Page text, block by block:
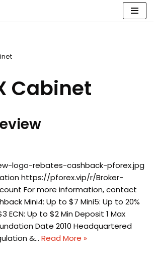
Cabinet
logo-rebates-cashback-pforex.jpg
https://pforex.vip/r/Broker-
For more information, contact
Mini4: Up to $7 Mini5: Up to 20%
ECN: Up to $2 Min Deposit 1 Max
Date 2010 Headquartered
&… Read More »